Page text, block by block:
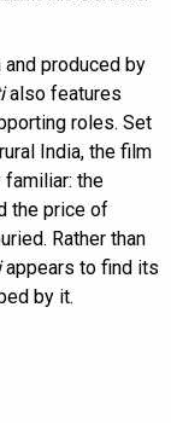
produced by
also features
roles. Set
India, the film
the
the price of
Rather than
appears to find its
by it.